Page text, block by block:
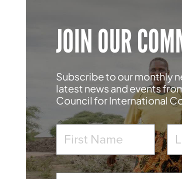
JOIN OUR
Subscribe to our monthly
latest news and events
Council for International